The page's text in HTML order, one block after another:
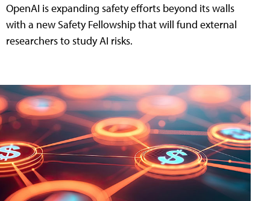
OpenAI is expanding safety efforts beyond its walls
with a new Safety Fellowship that will fund external
researchers to study AI risks.